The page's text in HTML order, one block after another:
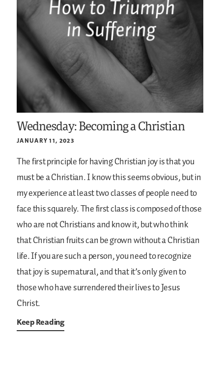
Wednesday: Becoming a Christian
JANUARY 11, 2023
The first principle for having Christian joy is that you
must be a Christian. I know this seems obvious, but in
my experience at least two classes of people need to
face this squarely. The first class is composed of those
who are not Christians and know it, but who think
that Christian fruits can be grown without a Christian
life. If you are such a person, you need to recognize
that joy is supernatural, and that it’s only given to
those who have surrendered their lives to Jesus
Christ.
Keep Reading